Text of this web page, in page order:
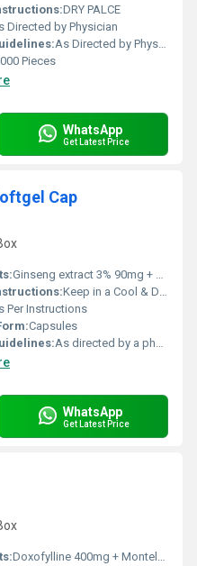
DRY PALCE
Directed by Physician
As Directed by Physician
Pieces
WhatsApp
Get Latest Price
Cap
Ginseng extract 3% 90mg + Vitamin A ( as Palmitate ) 500 mcg + Vitamin B1 1mg + Vitamin B2 1.5mg + Vitamin B6 1mg + Vitamin B12 1 mcg + Vitamin C 15mg + Vitamin D3 200iu + Vitamin E 5mg + Niacinamide 5mg + D-Pantothenate Calcium 5mg + Folic acid 150mcg + Ferrous Fumarate eq to ele Iron 10mg + Copper 0.5mg + Magnesium 5mg + Magnesium 3mg + Zinc 10mcg + Calcium 75mg + Phosphorus 58mg + Iodine 100mcg + Potassium 2mg + Chlorin 1.8mg
Keep in a Cool & Dry Place
Per Instructions
Capsules
As directed by a physician
WhatsApp
Get Latest Price
Doxofylline 400mg + Montelukast 10mg